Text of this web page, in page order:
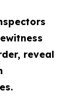
reveal